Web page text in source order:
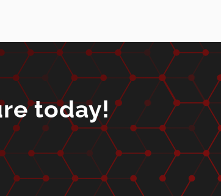
today!